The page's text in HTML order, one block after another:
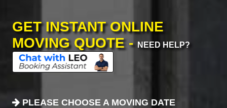
GET INSTANT ONLINE
MOVING QUOTE - NEED HELP?
PLEASE CHOOSE A MOVING DATE